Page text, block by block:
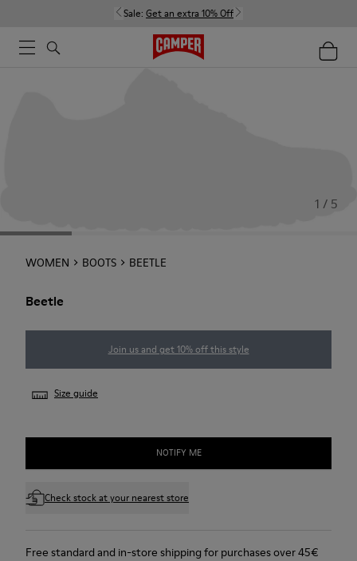
Sale: Get an extra 10% Off
1 / 5
WOMEN BOOTS BEETLE
Beetle
Join us and get 10% off this style
Size guide
NOTIFY ME
Check stock at your nearest store
Free standard and in-store shipping for purchases over 45€